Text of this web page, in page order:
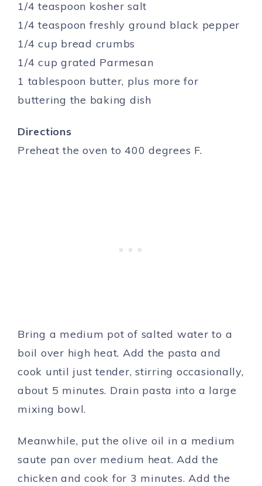
1/4 teaspoon kosher salt
1/4 teaspoon freshly ground black pepper
1/4 cup bread crumbs
1/4 cup grated Parmesan
1 tablespoon butter, plus more for
buttering the baking dish
Directions
Preheat the oven to 400 degrees F.
Bring a medium pot of salted water to a
boil over high heat. Add the pasta and
cook until just tender, stirring occasionally,
about 5 minutes. Drain pasta into a large
mixing bowl.
Meanwhile, put the olive oil in a medium
saute pan over medium heat. Add the
chicken and cook for 3 minutes. Add the